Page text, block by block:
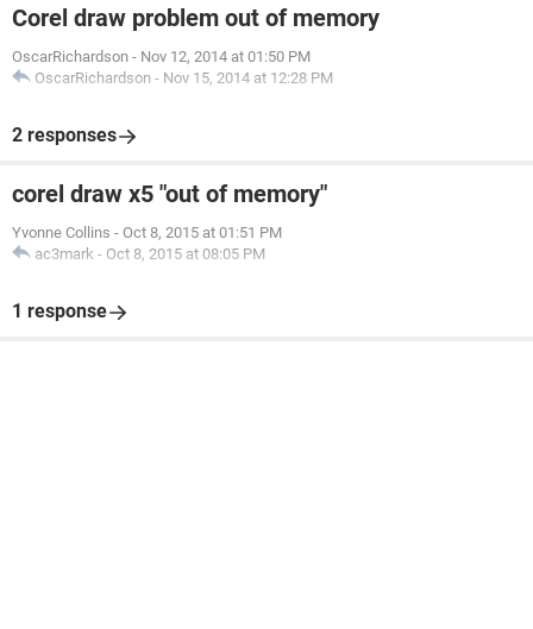
Corel draw problem out of memory
OscarRichardson - Nov 12, 2014 at 01:50 PM
OscarRichardson - Nov 15, 2014 at 12:28 PM
2 responses
corel draw x5 "out of memory"
Yvonne Collins - Oct 8, 2015 at 01:51 PM
ac3mark - Oct 8, 2015 at 08:05 PM
1 response